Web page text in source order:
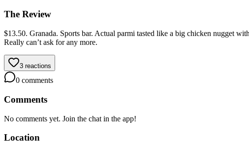
The Review
$13.50. Granada. Sports bar. Actual parmi tasted like a big chicken nugget
Really can’t ask for any more.
3 reactions
0 comments
Comments
No comments yet. Join the chat in the app!
Location